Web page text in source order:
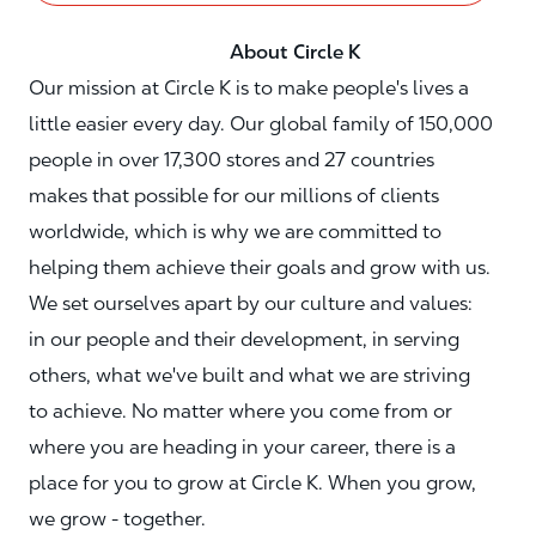
About Circle K
Our mission at Circle K is to make people's lives a
little easier every day. Our global family of 150,000
people in over 17,300 stores and 27 countries
makes that possible for our millions of clients
worldwide, which is why we are committed to
helping them achieve their goals and grow with us.
We set ourselves apart by our culture and values:
in our people and their development, in serving
others, what we've built and what we are striving
to achieve. No matter where you come from or
where you are heading in your career, there is a
place for you to grow at Circle K. When you grow,
we grow - together.